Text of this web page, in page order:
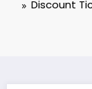
Discount